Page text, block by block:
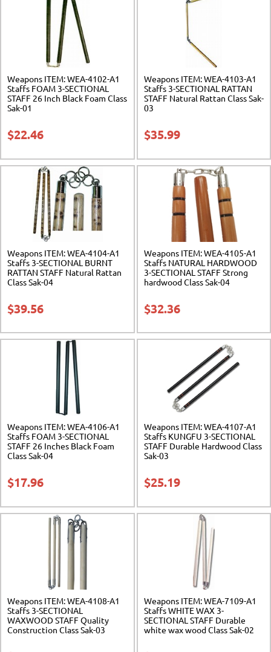
Weapons ITEM: WEA-4102-A1
Staffs FOAM 3-SECTIONAL
STAFF 26 Inch Black Foam Class
Sak-01
$22.46
Weapons ITEM: WEA-4103-A1
Staffs 3-SECTIONAL RATTAN
STAFF Natural Rattan Class Sak-
03
$35.99
Weapons ITEM: WEA-4104-A1
Staffs 3-SECTIONAL BURNT
RATTAN STAFF Natural Rattan
Class Sak-04
$39.56
Weapons ITEM: WEA-4105-A1
Staffs NATURAL HARDWOOD
3-SECTIONAL STAFF Strong
hardwood Class Sak-04
$32.36
Weapons ITEM: WEA-4106-A1
Staffs FOAM 3-SECTIONAL
STAFF 26 Inches Black Foam
Class Sak-04
$17.96
Weapons ITEM: WEA-4107-A1
Staffs KUNGFU 3-SECTIONAL
STAFF Durable Hardwood Class
Sak-03
$25.19
Weapons ITEM: WEA-4108-A1
Staffs 3-SECTIONAL
WAXWOOD STAFF Quality
Construction Class Sak-03
Weapons ITEM: WEA-7109-A1
Staffs WHITE WAX 3-
SECTIONAL STAFF Durable
white wax wood Class Sak-02